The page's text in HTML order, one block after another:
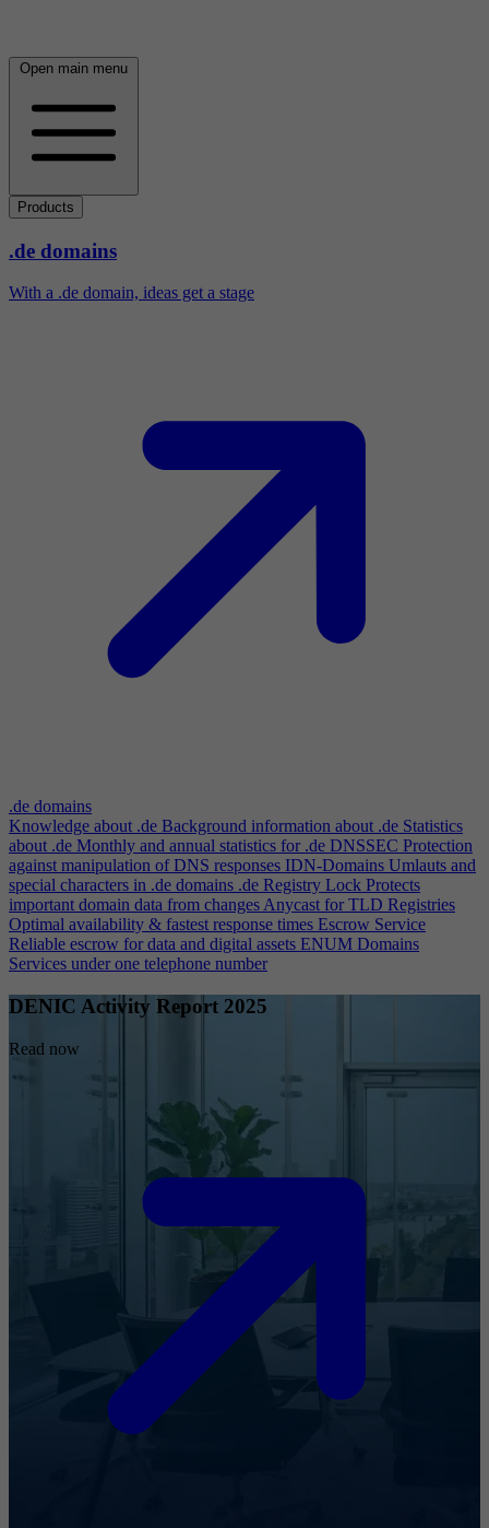
Open main menu
Products
.de domains
With a .de domain, ideas get a stage
.de domains
Knowledge about .de Background information about .de Statistics
about .de Monthly and annual statistics for .de DNSSEC Protection
against manipulation of DNS responses IDN-Domains Umlauts and
special characters in .de domains .de Registry Lock Protects
important domain data from changesAnycast for TLD Registries
Optimal availability & fastest response times Escrow Service
Reliable escrow for data and digital assets ENUM Domains
Services under one telephone number
DENIC Activity Report 2025
Read now